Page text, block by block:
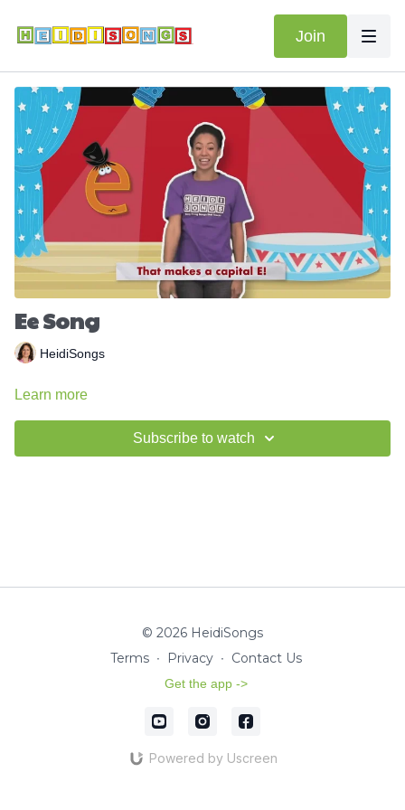
Join
Ee Song
HeidiSongs
Learn more
Subscribe to watch
© 2026 HeidiSongs
Terms ∙ Privacy ∙ Contact Us
Get the app ->
Powered by Uscreen